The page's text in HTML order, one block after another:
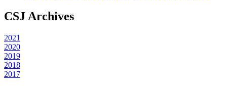
CSJ Archives
2021
2020
2019
2018
2017